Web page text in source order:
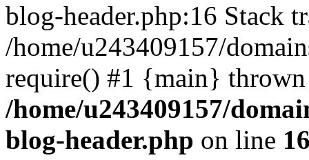
blog-header.php:16 Stack
/home/u243409157/
require() #1 {main}
/home/u243409157/
blog-header.php on line